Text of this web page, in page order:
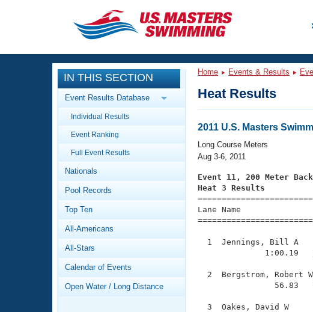
CLOSE
Training
Workout Library
Articles And Videos
Swimming 101
Video Stroke Analysis
Club Finder
Workout Tracking
Events
Calendar Of Events
Virtual And Fitness Events
2026 Summer Nationals
National Championships
Records
Workout Library
About Us
What Is Masters Swimming?
Logo Merchandise
IN THIS SECTION
Event Results Database
Individual Results
Event Ranking
Full Event Results
Nationals
Pool Records
Top Ten
All-Americans
All-Stars
Calendar of Events
Open Water / Long Distance
Home Events & Results
Heat Results
2011 U.S. Masters
Long Course Meters
Aug 3-6, 2011
Event 11, 200 Meter
Heat 3 Results
Lane Name
1  Jennings, Bill A
1:00.19
2  Bergstrom, Robert
56.83
3  Oakes, David W